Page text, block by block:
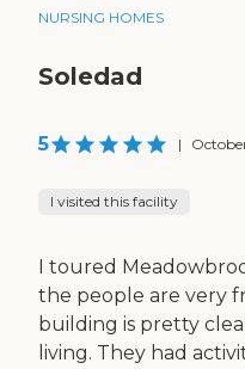
NURSING HOMES
Soledad
5 |
I visited this facility
I toured
the people are very
building is pretty
living. They had